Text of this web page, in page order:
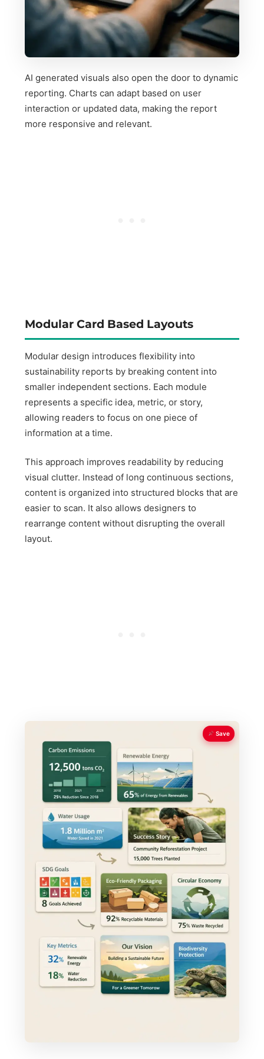
AI generated visuals also open the door to dynamic
reporting. Charts can adapt based on user
interaction or updated data, making the report
more responsive and relevant.
Modular Card Based Layouts
Modular design introduces flexibility into
sustainability reports by breaking content into
smaller independent sections. Each module
represents a specific idea, metric, or story,
allowing readers to focus on one piece of
information at a time.
This approach improves readability by reducing
visual clutter. Instead of long continuous sections,
content is organized into structured blocks that are
easier to scan. It also allows designers to
rearrange content without disrupting the overall
layout.
Save